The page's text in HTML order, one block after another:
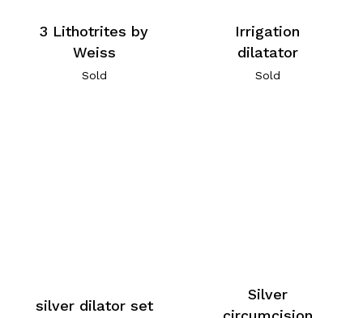
3 Lithotrites by
Weiss
Sold
Irrigation
dilatator
Sold
silver dilator set
Silver